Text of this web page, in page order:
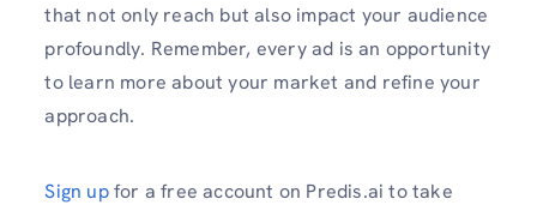
that not only reach but also impact your audience
profoundly. Remember, every ad is an opportunity
to learn more about your market and refine your
approach.
Sign upfor a free account on Predis.ai to take